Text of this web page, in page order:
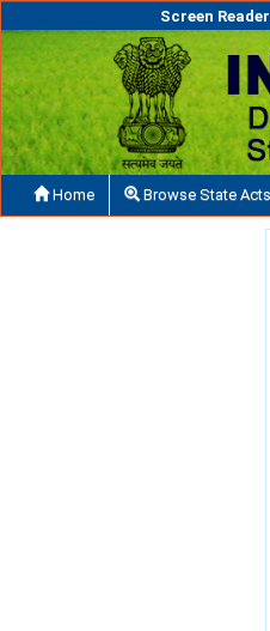
Screen
Home Browse State Acts